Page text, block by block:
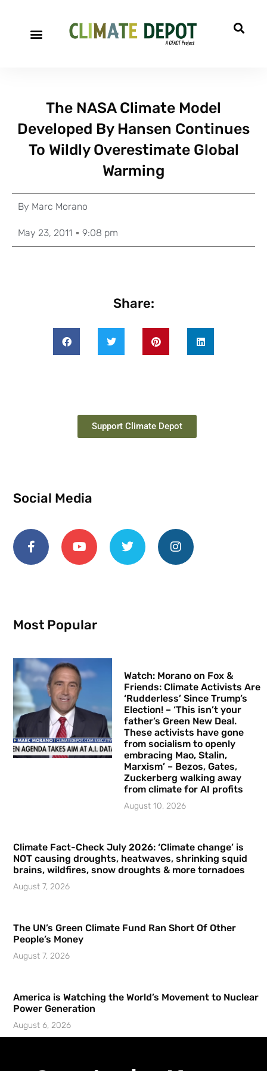
The NASA Climate Model
Developed By Hansen Continues
To Wildly Overestimate Global
Warming
By Marc Morano
May 23, 2011 9:08 pm
Share:
Support Climate Depot
Social Media
Most Popular
Watch: Morano on Fox &
Friends: Climate Activists Are
‘Rudderless’ Since Trump’s
Election! – ‘This isn’t your
father’s Green New Deal.
These activists have gone
from socialism to openly
embracing Mao, Stalin,
Marxism’ – Bezos, Gates,
Zuckerberg walking away
from climate for AI profits
August 10, 2026
Climate Fact-Check July 2026: ‘Climate change’ is
NOT causing droughts, heatwaves, shrinking squid
brains, wildfires, snow droughts & more tornadoes
August 7, 2026
The UN’s Green Climate Fund Ran Short Of Other
People’s Money
August 7, 2026
America is Watching the World’s Movement to Nuclear
Power Generation
August 6, 2026